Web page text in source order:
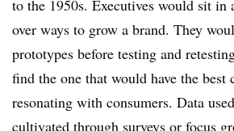
to the 1950s. Executives would sit in
over ways to grow a brand. They
prototypes before testing and
find the one that would have the best
resonating with consumers. Data
cultivated through surveys or focus